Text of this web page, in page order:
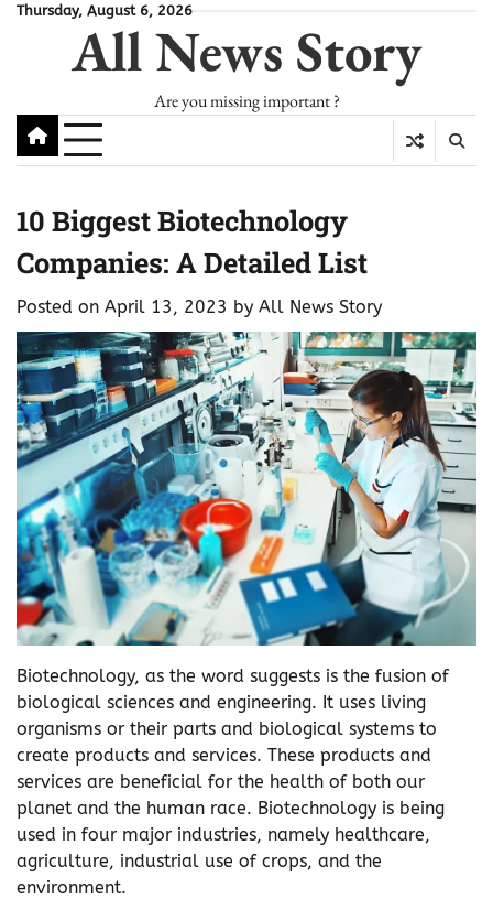
SkipThursday, August 6, 2026
All News Story
Are you missing important ?
10 Biggest Biotechnology
Companies: A Detailed List
Posted on April 13, 2023 by All News Story
Biotechnology, as the word suggests is the fusion of
biological sciences and engineering. It uses living
organisms or their parts and biological systems to
create products and services. These products and
services are beneficial for the health of both our
planet and the human race. Biotechnology is being
used in four major industries, namely healthcare,
agriculture, industrial use of crops, and the
environment.